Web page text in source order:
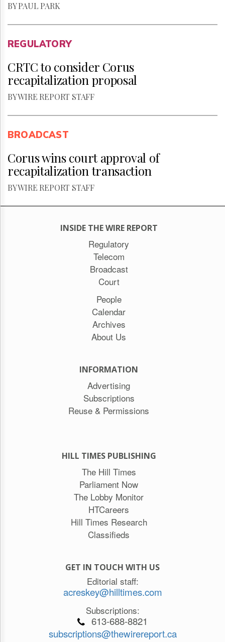
BY PAUL PARK
REGULATORY
CRTC to consider Corus
recapitalization proposal
BY WIRE REPORT STAFF
BROADCAST
Corus wins court approval of
recapitalization transaction
BY WIRE REPORT STAFF
INSIDE THE WIRE REPORT
Regulatory
Telecom
Broadcast
Court
People
Calendar
Archives
About Us
INFORMATION
Advertising
Subscriptions
Reuse & Permissions
HILL TIMES PUBLISHING
The Hill Times
Parliament Now
The Lobby Monitor
HTCareers
Hill Times Research
Classifieds
GET IN TOUCH WITH US
Editorial staff:
acreskey@hilltimes.com
Subscriptions:
613-688-8821
subscriptions@thewirereport.ca